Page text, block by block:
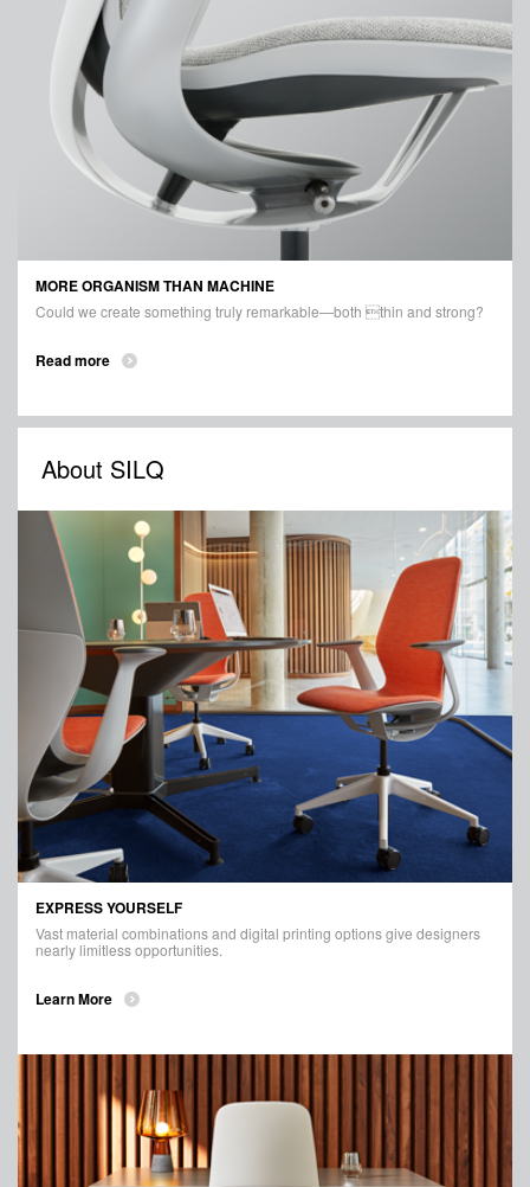
MORE ORGANISM THAN MACHINE
Could we create something truly remarkable—both thin and strong?
Read more
About SILQ
EXPRESS YOURSELF
Vast material combinations and digital printing options give designers
nearly limitless opportunities.
Learn More